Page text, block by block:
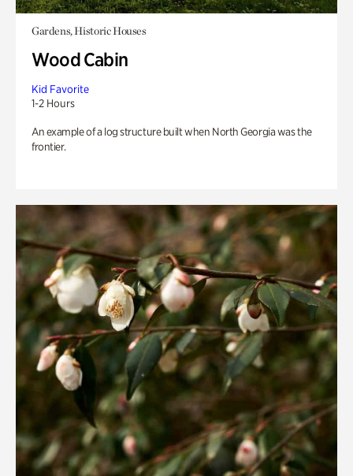
Gardens, Historic Houses
Wood Cabin
Kid Favorite
1-2 Hours
An example of a log structure built when North Georgia was the
frontier.